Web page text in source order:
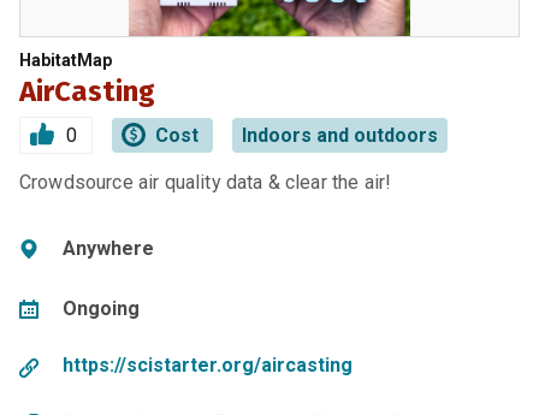
HabitatMap
AirCasting
0 Cost Indoors and outdoors
Crowdsource air quality data & clear the air!
Anywhere
Ongoing
https://scistarter.org/aircasting